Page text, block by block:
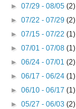
►07/29 - 08/05(2)
►07/22 - 07/29(2)
►07/15 - 07/22(1)
►07/01 - 07/08(1)
►06/24 - 07/01(2)
►06/17 - 06/24(1)
►06/10 - 06/17(1)
►05/27 - 06/03(2)